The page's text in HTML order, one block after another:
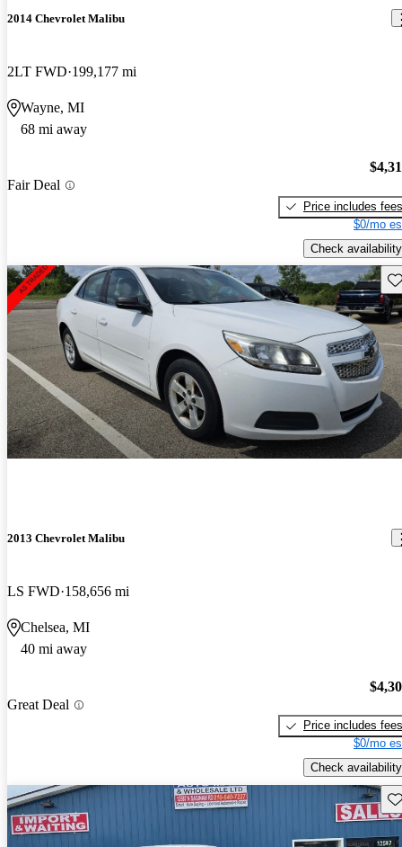
2014 Chevrolet Malibu
2LT FWD 199,177 mi
Wayne, MI
68 mi away
Fair Deal
Price includes fees
$0/mo
Check availability
2013 Chevrolet Malibu
LS FWD 158,656 mi
Chelsea, MI
40 mi away
Great Deal
Price includes fees
$0/mo
Check availability